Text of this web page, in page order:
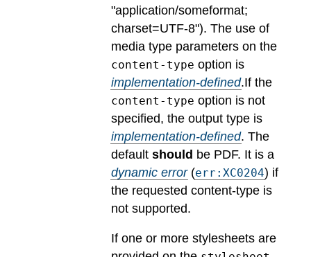
"application/someformat;
charset=UTF-8"). The use of
media type parameters on the
content-type option is
implementation-defined.If the
content-type option is not
specified, the output type is
implementation-defined. The
default should be PDF. It is a
dynamic error(err:XC0204) if
the requested content-type is
not supported.
If one or more stylesheets are